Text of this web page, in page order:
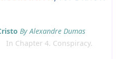
By Alexandre Dumas
In Chapter 4. Conspiracy.